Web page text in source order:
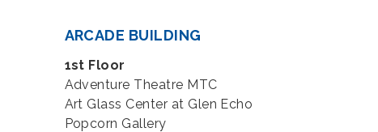
ARCADE BUILDING
1st Floor
Adventure Theatre MTC
Art Glass Center at Glen Echo
Popcorn Gallery